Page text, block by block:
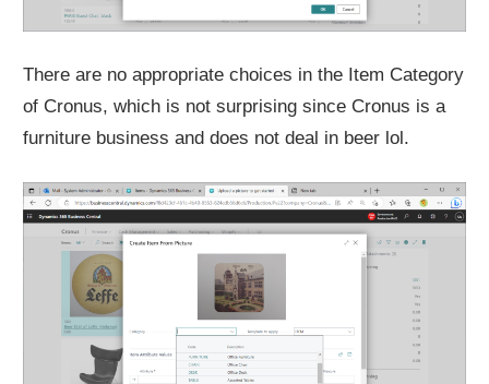
There are no appropriate choices in the Item Category
of Cronus, which is not surprising since Cronus is a
furniture business and does not deal in beer lol.